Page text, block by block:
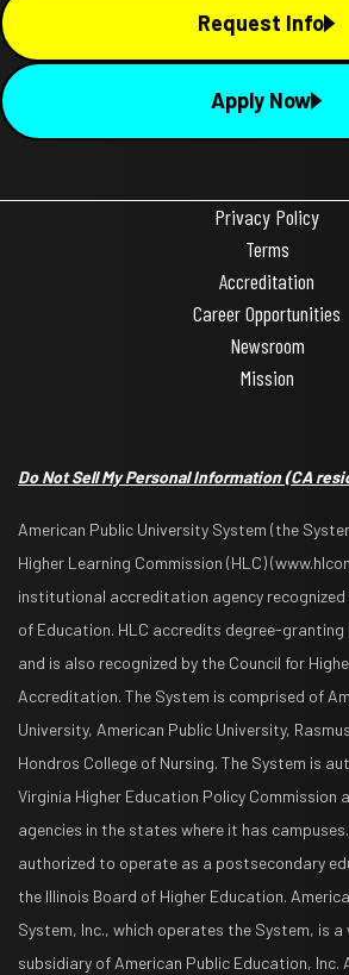
Request Info
Apply Now
Privacy Policy
Terms
Accreditation
Career Opportunities
Newsroom
Mission
Do Not Sell My Personal Information(CA
American Public University System (the
Higher Learning Commission (HLC)
institutional accreditation agency recognized
of Education. HLC accredits degree-
and is also recognized by the Council for
Accreditation. The System is comprised of
University, American Public University,
Hondros College of Nursing. The System is
Virginia Higher Education Policy
agencies in the states where it has
authorized to operate as a postsecondary
the Illinois Board of Higher Education.
System, Inc., which operates the System, is a
subsidiary of American Public Education, Inc.